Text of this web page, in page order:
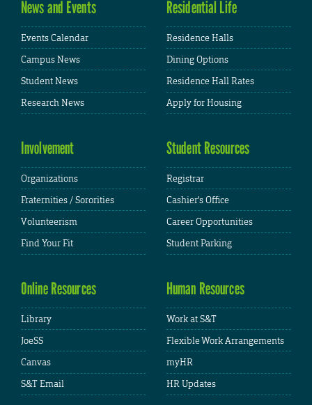
News and Events
Events Calendar
Campus News
Student News
Research News
Residential Life
Residence Halls
Dining Options
Residence Hall Rates
Apply for Housing
Involvement
Organizations
Fraternities / Sororities
Volunteerism
Find Your Fit
Student Resources
Registrar
Cashier's Office
Career Opportunities
Student Parking
Online Resources
Library
JoeSS
Canvas
S&T Email
Human Resources
Work at S&T
Flexible Work Arrangements
myHR
HR Updates